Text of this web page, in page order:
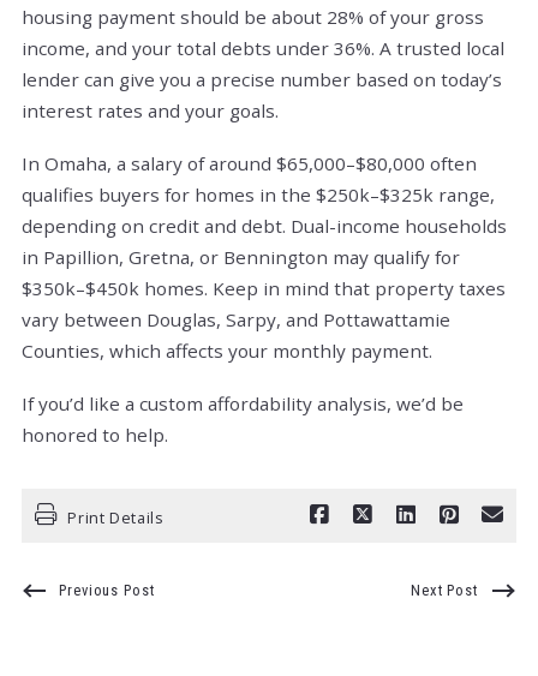
housing payment should be about 28% of your gross
income, and your total debts under 36%. A trusted local
lender can give you a precise number based on today’s
interest rates and your goals.
In Omaha, a salary of around $65,000–$80,000 often
qualifies buyers for homes in the $250k–$325k range,
depending on credit and debt. Dual-income households
in Papillion, Gretna, or Bennington may qualify for
$350k–$450k homes. Keep in mind that property taxes
vary between Douglas, Sarpy, and Pottawattamie
Counties, which affects your monthly payment.
If you’d like a custom affordability analysis, we’d be
honored to help.
Print Details
Previous Post Next Post